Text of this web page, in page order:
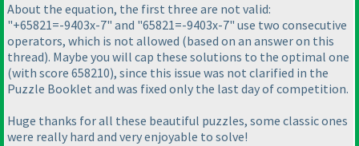
About the equation, the first three are not valid:
"+65821=-9403x-7" and "65821=-9403x-7" use two consecutive
operators, which is not allowed (based on an answer on this
thread). Maybe you will cap these solutions to the optimal one
(with score 658210), since this issue was not clarified in the
Puzzle Booklet and was fixed only the last day of competition.
Huge thanks for all these beautiful puzzles, some classic ones
were really hard and very enjoyable to solve!